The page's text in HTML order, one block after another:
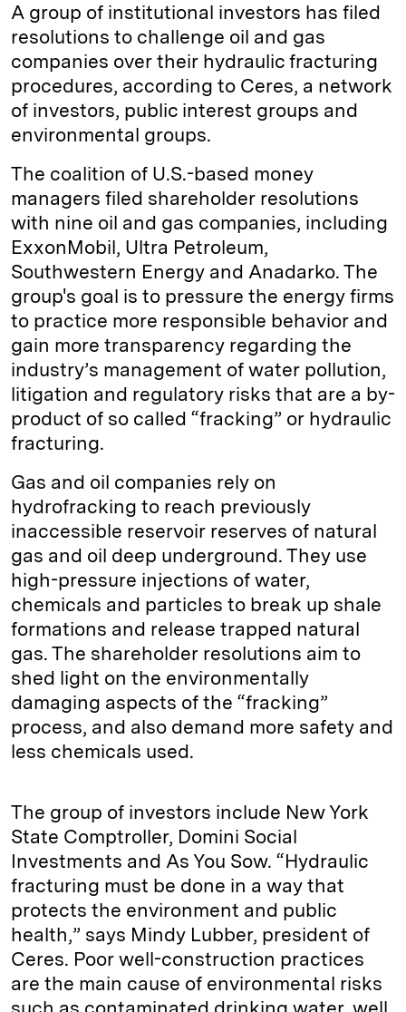
A group of institutional investors has filed
resolutions to challenge oil and gas
companies over their hydraulic fracturing
procedures, according to Ceres, a network
of investors, public interest groups and
environmental groups.
The coalition of U.S.-based money
managers filed shareholder resolutions
with nine oil and gas companies, including
ExxonMobil, Ultra Petroleum,
Southwestern Energy and Anadarko. The
group's goal is to pressure the energy firms
to practice more responsible behavior and
gain more transparency regarding the
industry’s management of water pollution,
litigation and regulatory risks that are a by-
product of so called “fracking” or hydraulic
fracturing.
Gas and oil companies rely on
hydrofracking to reach previously
inaccessible reservoir reserves of natural
gas and oil deep underground. They use
high-pressure injections of water,
chemicals and particles to break up shale
formations and release trapped natural
gas. The shareholder resolutions aim to
shed light on the environmentally
damaging aspects of the “fracking”
process, and also demand more safety and
less chemicals used.
The group of investors include New York
State Comptroller, Domini Social
Investments and As You Sow. “Hydraulic
fracturing must be done in a way that
protects the environment and public
health,” says Mindy Lubber, president of
Ceres. Poor well-construction practices
are the main cause of environmental risks